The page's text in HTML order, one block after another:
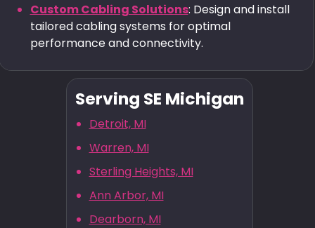
Custom Cabling Solutions: Design and install
tailored cabling systems for optimal
performance and connectivity.
Serving SE Michigan
Detroit, MI
Warren, MI
Sterling Heights, MI
Ann Arbor, MI
Dearborn, MI